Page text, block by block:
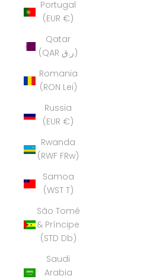
Portugal
(EUR €)
Qatar
(QAR ر.ق)
Romania
(RON Lei)
Russia
(EUR €)
Rwanda
(RWF FRw)
Samoa
(WST T)
São Tomé
& Príncipe
(STD Db)
Saudi
Arabia